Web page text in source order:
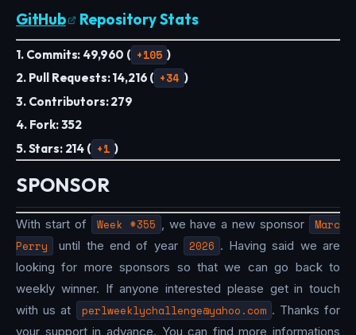
GitHub Repository Stats
1. Commits: 49,960 ( +105 )
2. Pull Requests: 14,216 ( +34 )
3. Contributors: 279
4. Fork: 352
5. Stars: 214 ( +1 )
SPONSOR
With start of Week #355 , we have a new sponsor
Marc
Perry
until the end of year 2026 . Having said we are
looking for more sponsors so that we can go back to
weekly winner. If anyone interested please get in touch
with us at
perlweeklychallenge@yahoo.com . Thanks for
your support in advance. You can find more informations